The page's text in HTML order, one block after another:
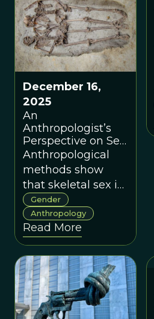
December 16,
2025
An
Anthropologist’s
Perspective on Sex
and Gender in the
Skeleton
Anthropological
methods show
that skeletal sex is
an estimate, not a
certainty, revealing
the limits of binary
claims about
human identity.
Gender
Anthropology
Read More